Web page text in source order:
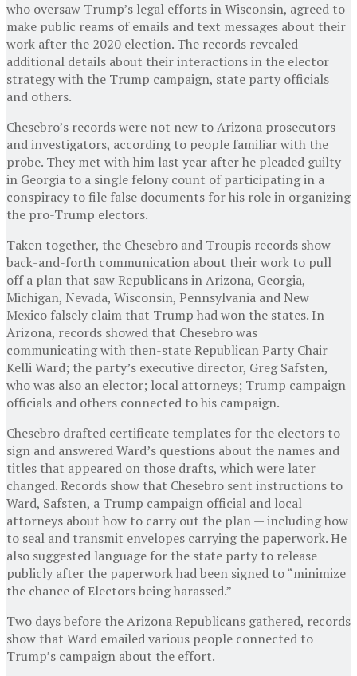
who oversaw Trump’s legal efforts in Wisconsin, agreed to
make public reams of emails and text messages about their
work after the 2020 election. The records revealed
additional details about their interactions in the elector
strategy with the Trump campaign, state party officials
and others.
Chesebro’s records were not new to Arizona prosecutors
and investigators, according to people familiar with the
probe. They met with him last year after he pleaded guilty
in Georgia to a single felony count of participating in a
conspiracy to file false documents for his role in organizing
the pro-Trump electors.
Taken together, the Chesebro and Troupis records show
back-and-forth communication about their work to pull
off a plan that saw Republicans in Arizona, Georgia,
Michigan, Nevada, Wisconsin, Pennsylvania and New
Mexico falsely claim that Trump had won the states. In
Arizona, records showed that Chesebro was
communicating with then-state Republican Party Chair
Kelli Ward; the party’s executive director, Greg Safsten,
who was also an elector; local attorneys; Trump campaign
officials and others connected to his campaign.
Chesebro drafted certificate templates for the electors to
sign and answered Ward’s questions about the names and
titles that appeared on those drafts, which were later
changed. Records show that Chesebro sent instructions to
Ward, Safsten, a Trump campaign official and local
attorneys about how to carry out the plan — including how
to seal and transmit envelopes carrying the paperwork. He
also suggested language for the state party to release
publicly after the paperwork had been signed to “minimize
the chance of Electors being harassed.”
Two days before the Arizona Republicans gathered, records
show that Ward emailed various people connected to
Trump’s campaign about the effort.